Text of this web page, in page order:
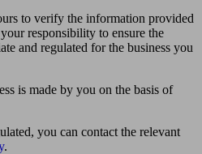
to verify the information provided
responsibility to ensure the
and regulated for the business you
is made by you on the basis of
you can contact the relevant
.